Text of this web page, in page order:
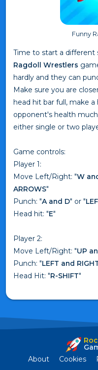
Funny
Time to start a
Ragdoll Wrestlers
hardly and they can
Make sure you are
head hit bar full, make
opponent's health
either single or two
Game controls:
Player 1:
Move Left/Right: "W
ARROWS"
Punch: "A and D" or "
Head hit: "E"
Player 2:
Move Left/Right: "UP
Punch: "LEFT and
Head Hit: "R-SHIFT"
About Cookies